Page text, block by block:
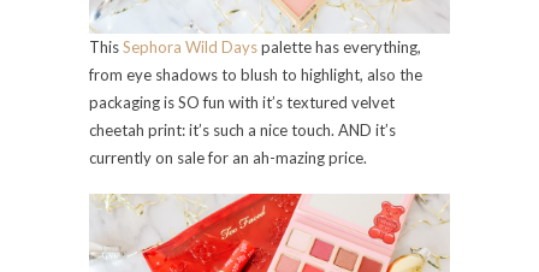
ThisSephora Wild Dayspalette has everything,
from eye shadows to blush to highlight, also the
packaging is SO fun with it’s textured velvet
cheetah print: it’s such a nice touch. AND it’s
currently on sale for an ah-mazing price.